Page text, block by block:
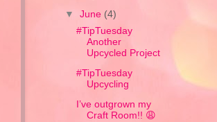
▼ June (4)
#TipTuesday
Another
Upcycled Project
#TipTuesday
Upcycling
I’ve outgrown my
Craft Room!! 😩